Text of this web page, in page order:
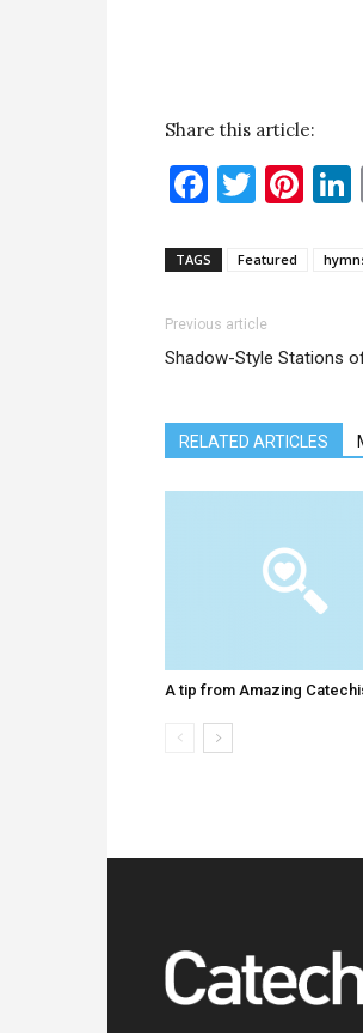
Share this article:
TAGS Featured
Previous article
Shadow-Style Stations
RELATED ARTICLES
A tip from Amazing